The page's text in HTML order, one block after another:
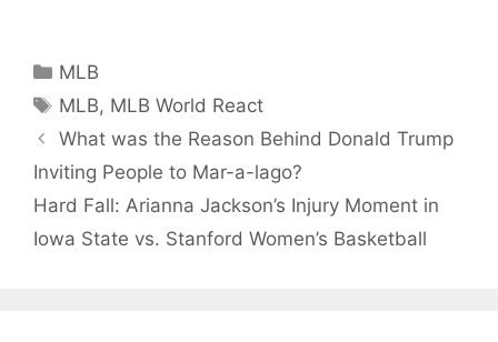
Categories
MLB
Tags
MLB, MLB World React
What was the Reason Behind Donald Trump
Inviting People to Mar-a-lago?
Hard Fall: Arianna Jackson’s Injury Moment in
Iowa State vs. Stanford Women’s Basketball